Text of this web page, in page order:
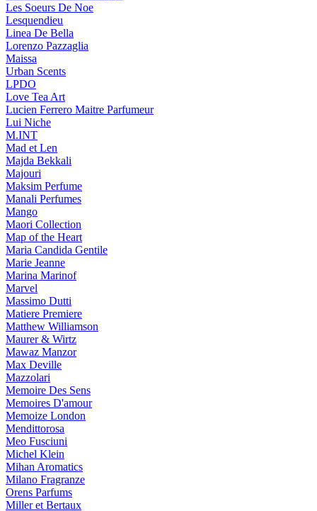
Les Soeurs De Noe
Lesquendieu
Linea De Bella
Lorenzo Pazzaglia
Maissa
Urban Scents
LPDO
Love Tea Art
Lucien Ferrero Maitre Parfumeur
Lui Niche
M.INT
Mad et Len
Majda Bekkali
Majouri
Maksim Perfume
Manali Perfumes
Mango
Maori Collection
Map of the Heart
Maria Candida Gentile
Marie Jeanne
Marina Marinof
Marvel
Massimo Dutti
Matiere Premiere
Matthew Williamson
Maurer & Wirtz
Mawaz Manzor
Max Deville
Mazzolari
Memoire Des Sens
Memoires D'amour
Memoize London
Mendittorosa
Meo Fusciuni
Michel Klein
Mihan Aromatics
Milano Fragranze
Orens Parfums
Miller et Bertaux